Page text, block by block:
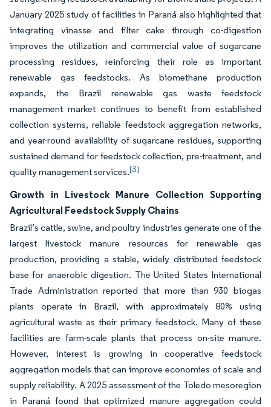
January 2025 study of facilities in Paraná also highlighted that
integrating vinasse and filter cake through co-digestion
improves the utilization and commercial value of sugarcane
processing residues, reinforcing their role as important
renewable gas feedstocks. As biomethane production
expands, the Brazil renewable gas waste feedstock
management market continues to benefit from established
collection systems, reliable feedstock aggregation networks,
and year-round availability of sugarcane residues, supporting
sustained demand for feedstock collection, pre-treatment, and
quality management services.[3]
Growth in Livestock Manure Collection Supporting
Agricultural Feedstock Supply Chains
Brazil’s cattle, swine, and poultry industries generate one of the
largest livestock manure resources for renewable gas
production, providing a stable, widely distributed feedstock
base for anaerobic digestion. The United States International
Trade Administration reported that more than 930 biogas
plants operate in Brazil, with approximately 80% using
agricultural waste as their primary feedstock. Many of these
facilities are farm-scale plants that process on-site manure.
However, interest is growing in cooperative feedstock
aggregation models that can improve economies of scale and
supply reliability. A 2025 assessment of the Toledo mesoregion
in Paraná found that optimized manure aggregation could